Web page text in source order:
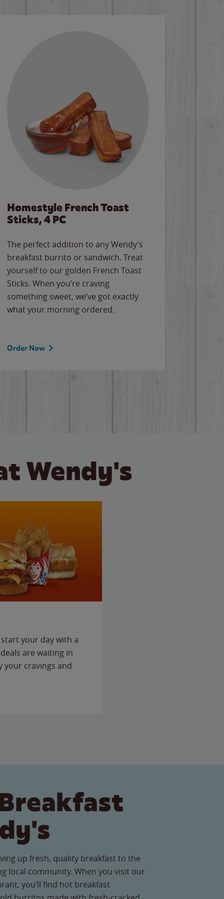
Homestyle French Toast
Sticks, 4 PC
The perfect addition to any Wendy’s
breakfast burrito or sandwich. Treat
yourself to our golden French Toast
Sticks. When you’re craving
something sweet, we’ve got exactly
what your morning ordered.
Order Now
Wendy's
your day with a
are waiting in
your cravings and
up fresh, quality breakfast to the
local community. When you visit our
you’ll find hot breakfast